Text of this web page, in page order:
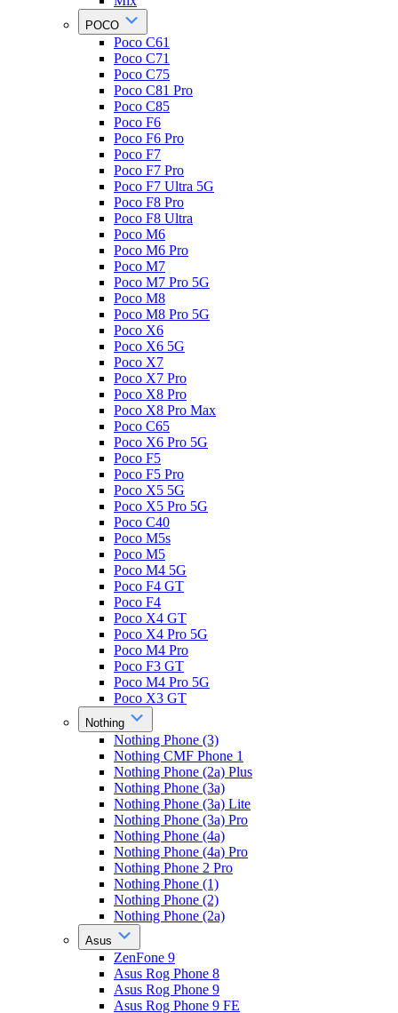
POCO
Poco C61
Poco C71
Poco C75
Poco C81 Pro
Poco C85
Poco F6
Poco F6 Pro
Poco F7
Poco F7 Pro
Poco F7 Ultra 5G
Poco F8 Pro
Poco F8 Ultra
Poco M6
Poco M6 Pro
Poco M7
Poco M7 Pro 5G
Poco M8
Poco M8 Pro 5G
Poco X6
Poco X6 5G
Poco X7
Poco X7 Pro
Poco X8 Pro
Poco X8 Pro Max
Poco C65
Poco X6 Pro 5G
Poco F5
Poco F5 Pro
Poco X5 5G
Poco X5 Pro 5G
Poco C40
Poco M5s
Poco M5
Poco M4 5G
Poco F4 GT
Poco F4
Poco X4 GT
Poco X4 Pro 5G
Poco M4 Pro
Poco F3 GT
Poco M4 Pro 5G
Poco X3 GT
Nothing
Nothing Phone (3)
Nothing CMF Phone 1
Nothing Phone (2a) Plus
Nothing Phone (3a)
Nothing Phone (3a) Lite
Nothing Phone (3a) Pro
Nothing Phone (4a)
Nothing Phone (4a) Pro
Nothing Phone 2 Pro
Nothing Phone (1)
Nothing Phone (2)
Nothing Phone (2a)
Asus
ZenFone 9
Asus Rog Phone 8
Asus Rog Phone 9
Asus Rog Phone 9 FE